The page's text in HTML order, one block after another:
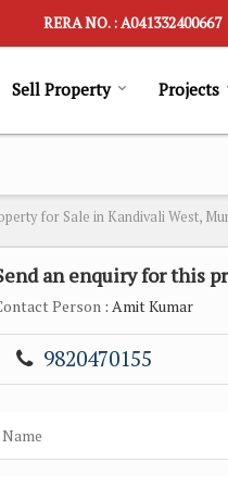
RERA NO. : A041332400667
Sell Property Projects
for Sale in Kandivali West,
an enquiry for this
Person : Amit Kumar
9820470155